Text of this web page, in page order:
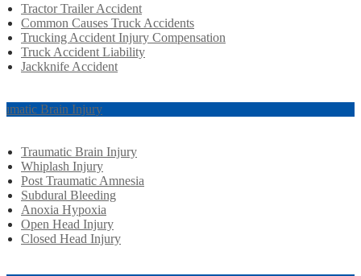
Tractor Trailer Accident
Common Causes Truck Accidents
Trucking Accident Injury Compensation
Truck Accident Liability
Jackknife Accident
Brain Injury
Traumatic Brain Injury
Whiplash Injury
Post Traumatic Amnesia
Subdural Bleeding
Anoxia Hypoxia
Open Head Injury
Closed Head Injury